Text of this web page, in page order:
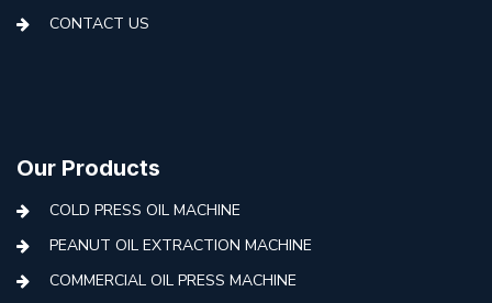
CONTACT US
Our Products
COLD PRESS OIL MACHINE
PEANUT OIL EXTRACTION MACHINE
COMMERCIAL OIL PRESS MACHINE